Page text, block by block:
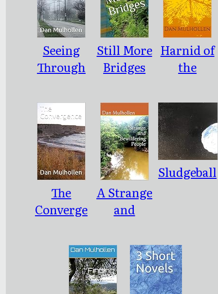
sy
Seeing
Through
Still More
Bridges
Harnid of
the
Steppes
The
Converge
A Strange
and
ng People
Sludgeball